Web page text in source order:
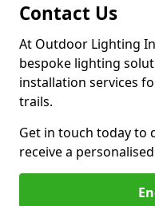
Contact Us
At Outdoor Lighting
bespoke lighting
installation services
trails.
Get in touch today to
receive a